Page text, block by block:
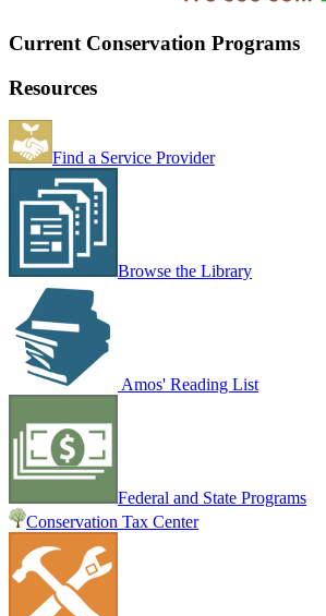
Current Conservation Programs
Resources
Find a Service Provider
Browse the Library
Amos' Reading List
Federal and State Programs
Conservation Tax Center